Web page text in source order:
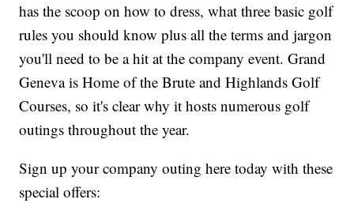
has the scoop on how to dress, what three basic golf
rules you should know plus all the terms and jargon
you'll need to be a hit at the company event. Grand
Geneva is Home of the Brute and Highlands Golf
Courses, so it's clear why it hosts numerous golf
outings throughout the year.
Sign up your company outing here today with these
special offers: